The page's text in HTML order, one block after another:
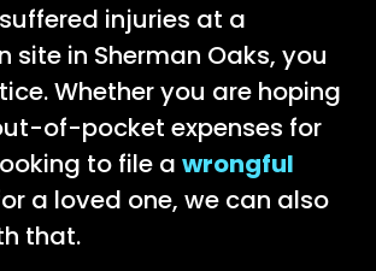
injuries at a
site in Sherman Oaks, you
Whether you are hoping
of-pocket expenses for
to file a wrongful
a loved one, we can also
that.